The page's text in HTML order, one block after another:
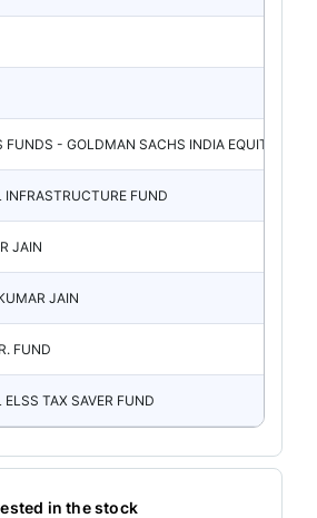
- GOLDMAN SACHS INDIA EQUITY P
INFRASTRUCTURE FUND
JAIN
JAIN
FUND
TAX SAVER FUND
in the stock